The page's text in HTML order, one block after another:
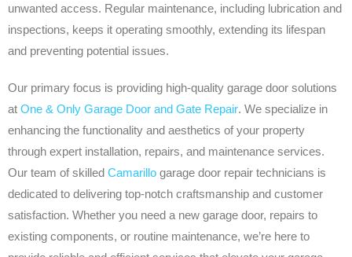
unwanted access. Regular maintenance, including lubrication and
inspections, keeps it operating smoothly, extending its lifespan
and preventing potential issues.
Our primary focus is providing high-quality garage door solutions
at One & Only Garage Door and Gate Repair. We specialize in
enhancing the functionality and aesthetics of your property
through expert installation, repairs, and maintenance services.
Our team of skilled Camarillo garage door repair technicians is
dedicated to delivering top-notch craftsmanship and customer
satisfaction. Whether you need a new garage door, repairs to
existing components, or routine maintenance, we’re here to